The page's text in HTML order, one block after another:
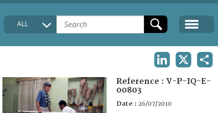
HOME
COLLECTIONS DESCRIPTION
FAQ
ALL
Reference : V-P-IQ-E-
00803
Date : 26/07/2010